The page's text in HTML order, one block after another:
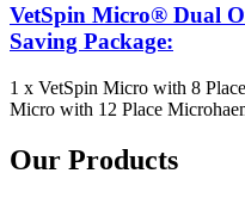
VetSpin Micro® Dual
Saving Package:
1 x VetSpin Micro with 8
Micro with 12 Place
Our Products